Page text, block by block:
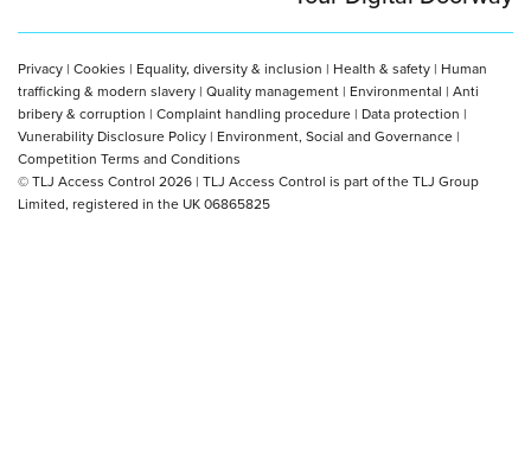
Privacy | Cookies | Equality, diversity & inclusion | Health & safety | Human
trafficking & modern slavery | Quality management | Environmental | Anti
bribery & corruption | Complaint handling procedure | Data protection |
Vunerability Disclosure Policy | Environment, Social and Governance |
Competition Terms and Conditions
© TLJ Access Control 2026 | TLJ Access Control is part of the TLJ Group
Limited, registered in the UK 06865825